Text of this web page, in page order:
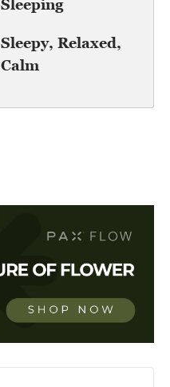
Sleeping
Sleepy, Relaxed,
Calm